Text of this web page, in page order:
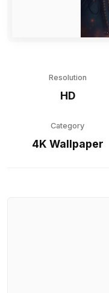
Resolution
HD
Category
4K Wallpaper